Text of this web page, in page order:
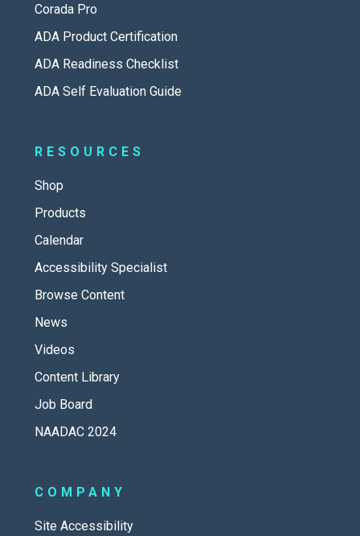
Corada Pro
ADA Product Certification
ADA Readiness Checklist
ADA Self Evaluation Guide
RESOURCES
Shop
Products
Calendar
Accessibility Specialist
Browse Content
News
Videos
Content Library
Job Board
NAADAC 2024
COMPANY
Site Accessibility